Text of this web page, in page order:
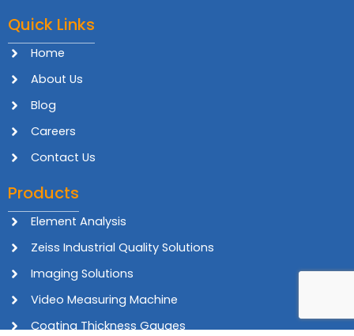
Quick Links
Home
About Us
Blog
Careers
Contact Us
Products
Element Analysis
Zeiss Industrial Quality Solutions
Imaging Solutions
Video Measuring Machine
Coating Thickness Gauges